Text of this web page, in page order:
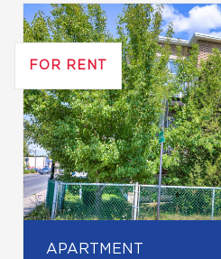
FOR RENT
APARTMENT